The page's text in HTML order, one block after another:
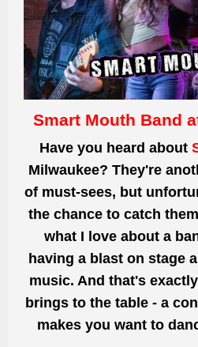
Smart Mouth Band
Have you heard about
Milwaukee? They're
of must-sees, but
the chance to catch
what I love about a
having a blast on stage
music. And that's
brings to the table - a
makes you want to